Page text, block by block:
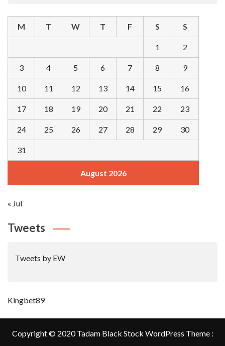
August 2026
M T W T F S S
1 2
3 4 5 6 7 8 9
10 11 12 13 14 15 16
17 18 19 20 21 22 23
24 25 26 27 28 29 30
31
« Jul
Tweets
Tweets by EW
Kingbet89
Copyright © 2020 Tadam Black Stock WordPress Theme :